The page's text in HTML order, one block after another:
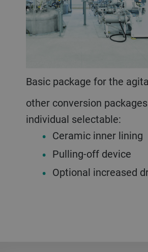
Basic package for the
other conversion packages are
individual selectable:
Ceramic inner lining
Pulling-off device
Optional increased